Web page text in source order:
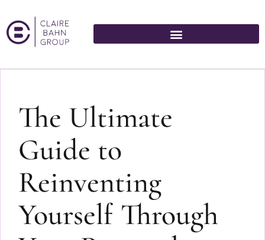
The Ultimate
Guide to
Reinventing
Yourself Through